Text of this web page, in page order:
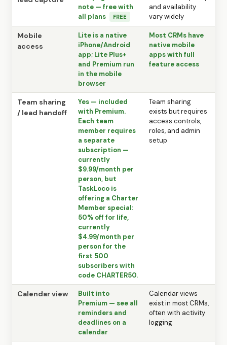
note — free with
all plans
FREE
and availability
vary widely
Mobile
access
Lite is a native
iPhone/Android
app; Lite Plus+
and Premium run
in the mobile
browser
Most CRMs have
native mobile
apps with full
feature access
Team sharing
/ lead handoff
Yes — included
with Premium.
Each team
member requires
a separate
subscription —
currently
$9.99/month per
person, but
TaskLoco is
offering a Charter
Member special:
50% off for life,
currently
$4.99/month per
person for the
first 500
subscribers with
code CHARTER50.
Team sharing
exists but requires
access controls,
roles, and admin
setup
Calendar view
Built into
Premium — see all
reminders and
deadlines on a
calendar
Calendar views
exist in most CRMs,
often with activity
logging